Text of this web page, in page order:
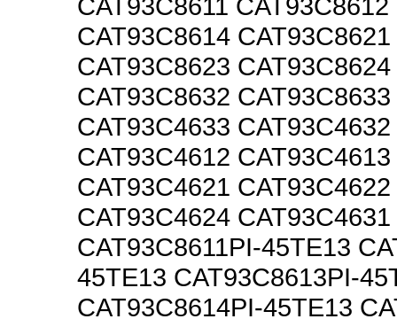
CAT93C8614
CAT93C8623
CAT93C8632
CAT93C4633
CAT93C4612
CAT93C4621
CAT93C4624
CAT93C8611PI-45TE13
45TE13 CAT93C8613PI-
CAT93C8614PI-45TE13